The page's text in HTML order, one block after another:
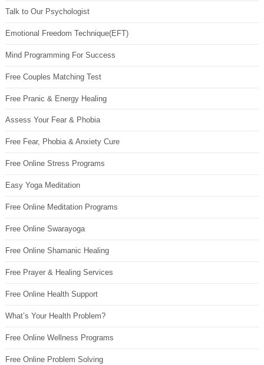
Talk to Our Psychologist
Emotional Freedom Technique(EFT)
Mind Programming For Success
Free Couples Matching Test
Free Pranic & Energy Healing
Assess Your Fear & Phobia
Free Fear, Phobia & Anxiety Cure
Free Online Stress Programs
Easy Yoga Meditation
Free Online Meditation Programs
Free Online Swarayoga
Free Online Shamanic Healing
Free Prayer & Healing Services
Free Online Health Support
What’s Your Health Problem?
Free Online Wellness Programs
Free Online Problem Solving